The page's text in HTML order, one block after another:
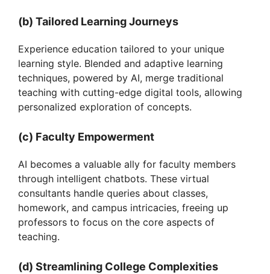
(b) Tailored Learning Journeys
Experience education tailored to your unique
learning style. Blended and adaptive learning
techniques, powered by AI, merge traditional
teaching with cutting-edge digital tools, allowing
personalized exploration of concepts.
(c) Faculty Empowerment
AI becomes a valuable ally for faculty members
through intelligent chatbots. These virtual
consultants handle queries about classes,
homework, and campus intricacies, freeing up
professors to focus on the core aspects of
teaching.
(d) Streamlining College Complexities